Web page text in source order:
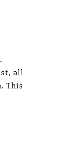
all
This